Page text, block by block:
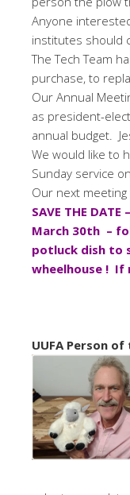
Anyone
institutes should
The Tech Team
purchase, to
Our Annual
as president-
annual budget.
We would like to
Sunday service
Our next meeting
SAVE THE
March 30th –
potluck dish to
wheelhouse !
UUFA Person